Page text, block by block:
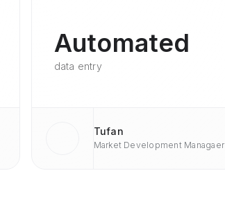
Automated
data entry
Tufan
Market Development Managaer